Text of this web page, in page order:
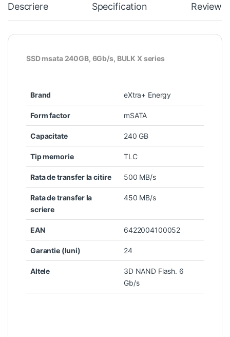
Descriere Specification Reviews
SSD msata 240GB, 6Gb/s, BULK X series
Brand eXtra+ Energy
Form factor mSATA
Capacitate 240 GB
Tip memorie TLC
Rata de transfer la citire 500 MB/s
Rata de transfer la
scriere
450 MB/s
EAN 6422004100052
Garantie (luni) 24
Altele
3D NAND Flash. 6
Gb/s